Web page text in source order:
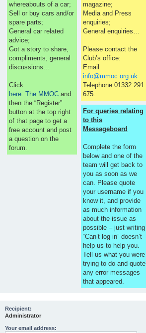
whereabouts of a car;
Sell or buy cars and/or
spare parts;
General car related
advice;
Got a story to share,
compliments, general
discussions…
Click
here: The MMOC and
then the “Register”
button at the top right
of that page to get a
free account and post
a question on the
forum.
magazine;
Media and Press
enquiries;
General enquiries…
Please contact the
Club’s office:
Email
info@mmoc.org.uk
Telephone 01332 291
675.
For queries relating
to this
Messageboard
Complete the form
below and one of the
team will get back to
you as soon as we
can. Please quote
your username if you
know it, and provide
as much information
about the issue as
possible – just writing
“Can’t log in” doesn’t
help us to help you.
Tell us what you were
trying to do and quote
any error messages
that appeared.
Recipient:
Administrator
Your email address: